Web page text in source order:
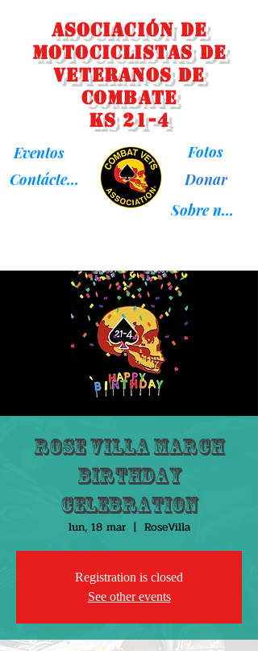
Asociación de
Motociclistas de
Veteranos de
Combate
KS 21-4
Eventos
Contáctenos
Fotos
Donar
Sobre nosotros
Rose Villa March
Birthday
Celebration
lun, 18 mar
  |
RoseVilla
Registration is closed
See other events